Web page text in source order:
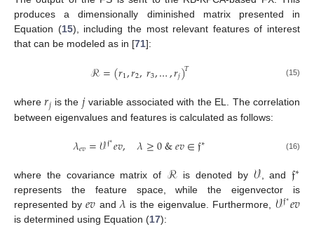
produces a dimensionally diminished matrix presented in
Equation (15), including the most relevant features of interest
that can be modeled as in [71]:
ℛ=(𝑟1,𝑟2,𝑟3,…,𝑟𝑗)𝑇 (15)
where𝑟𝑗 is the 𝑗variable associated with the EL. The correlation
between eigenvalues and features is calculated as follows:
𝜆𝑒𝑣=𝒱𝔣∗𝑒𝑣, 𝜆≥0&𝑒𝑣∈𝔣∗ (16)
where the covariance matrix of ℛ is denoted by 𝒱, and𝔣∗
represents the feature space, while the eigenvector is
represented by𝑒𝑣 and 𝜆 is the eigenvalue. Furthermore, 𝒱𝔣∗𝑒𝑣
is determined using Equation (17):